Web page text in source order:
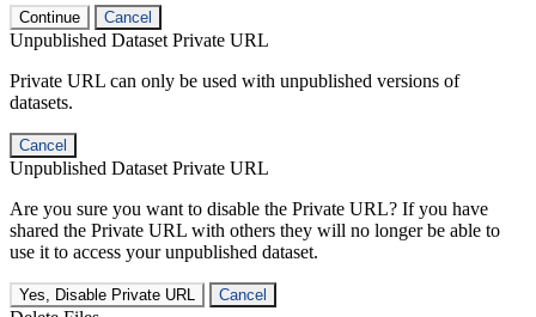
Continue Cancel
Unpublished Dataset Private URL
Private URL can only be used with unpublished versions of
datasets.
Cancel
Unpublished Dataset Private URL
Are you sure you want to disable the Private URL? If you have
shared the Private URL with others they will no longer be able to
use it to access your unpublished dataset.
Yes, Disable Private URL Cancel